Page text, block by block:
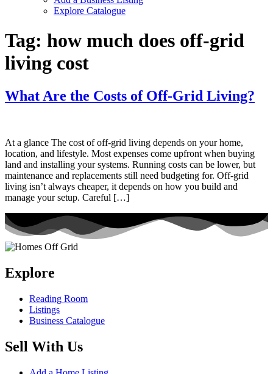
Explore Catalogue
Tag: how much does off-grid
living cost
What Are the Costs of Off-Grid Living?
At a glance The cost of off-grid living depends on your home,
location, and lifestyle. Most expenses come upfront when buying
land and installing your systems. Running costs can be lower, but
maintenance and replacements still need budgeting for. Off-grid
living isn’t always cheaper, it depends on how you build and
manage your setup. Careful […]
Explore
Reading Room
Listings
Business Catalogue
Sell With Us